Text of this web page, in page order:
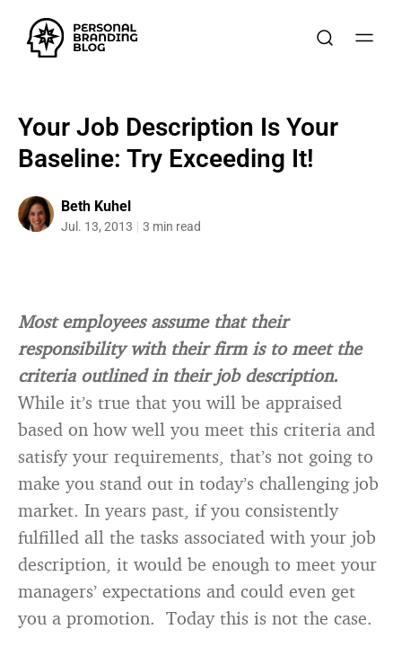
Your Job Description Is Your
Baseline: Try Exceeding It!
Beth Kuhel
Jul. 13, 2013 3 min read
Most employees assume that their
responsibility with their firm is to meet the
criteria outlined in their job description.
While it’s true that you will be appraised
based on how well you meet this criteria and
satisfy your requirements, that’s not going to
make you stand out in today’s challenging job
market. In years past, if you consistently
fulfilled all the tasks associated with your job
description, it would be enough to meet your
managers’ expectations and could even get
you a promotion. Today this is not the case.